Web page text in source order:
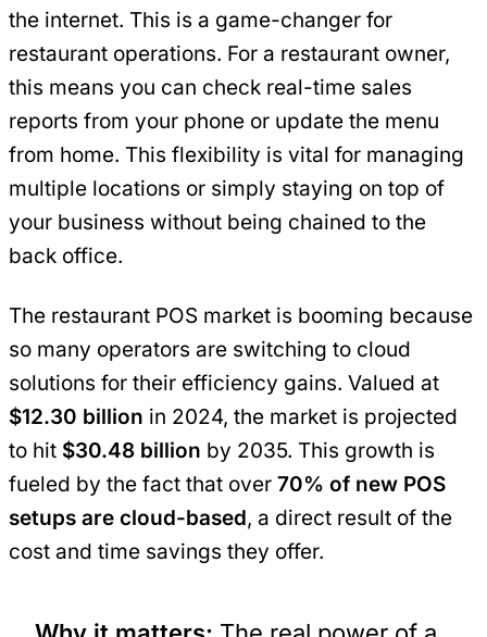
the internet. This is a game-changer for
restaurant operations. For a restaurant owner,
this means you can check real-time sales
reports from your phone or update the menu
from home. This flexibility is vital for managing
multiple locations or simply staying on top of
your business without being chained to the
back office.
The restaurant POS market is booming because
so many operators are switching to cloud
solutions for their efficiency gains. Valued at
$12.30 billion in 2024, the market is projected
to hit $30.48 billion by 2035. This growth is
fueled by the fact that over 70% of new POS
setups are cloud-based, a direct result of the
cost and time savings they offer.